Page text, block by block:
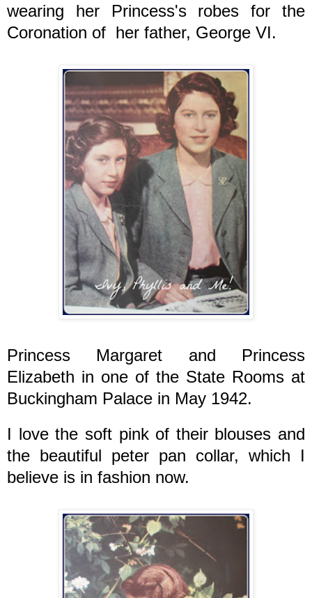
wearing her Princess's robes for the
Coronation of her father, George VI.
Princess Margaret and Princess
Elizabeth in one of the State Rooms at
Buckingham Palace in May 1942.
I love the soft pink of their blouses and
the beautiful peter pan collar, which I
believe is in fashion now.